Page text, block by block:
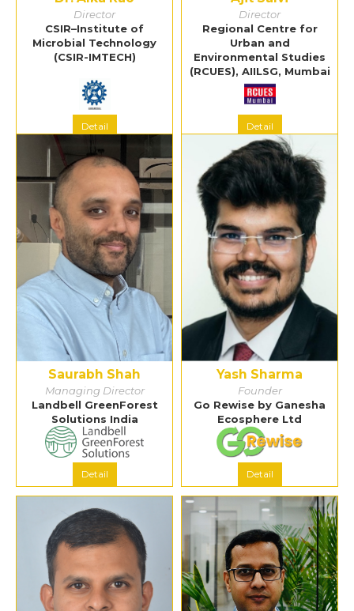
Director
CSIR–Institute of
Microbial Technology
(CSIR-IMTECH)
Detail
Director
Regional Centre for
Urban and
Environmental Studies
(RCUES), AIILSG, Mumbai
Detail
Saurabh Shah
Managing Director
Landbell GreenForest
Solutions India
Detail
Yash Sharma
Founder
Go Rewise by Ganesha
Ecosphere Ltd
Detail